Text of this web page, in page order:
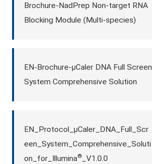
Brochure-NadPrep Non-target RNA
Blocking Module (Multi-species)
EN-Brochure-μCaler DNA Full Screen
System Comprehensive Solution
EN_Protocol_μCaler_DNA_Full_Scr
een_System_Comprehensive_Soluti
on_for_Illumina®_V1.0.0